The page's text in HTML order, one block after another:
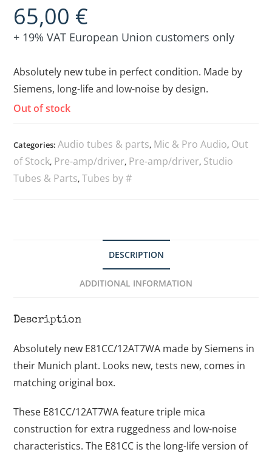
65,00 €
+ 19% VAT European Union customers only
Absolutely new tube in perfect condition. Made by
Siemens, long-life and low-noise by design.
Out of stock
Categories:Audio tubes & parts, Mic & Pro Audio, Out
of Stock, Pre-amp/driver, Pre-amp/driver, Studio
Tubes & Parts,Tubes by #
DESCRIPTION
ADDITIONAL INFORMATION
Description
Absolutely new E81CC/12AT7WA made by Siemens in
their Munich plant. Looks new, tests new, comes in
matching original box.
These E81CC/12AT7WA feature triple mica
construction for extra ruggedness and low-noise
characteristics. The E81CC is the long-life version of